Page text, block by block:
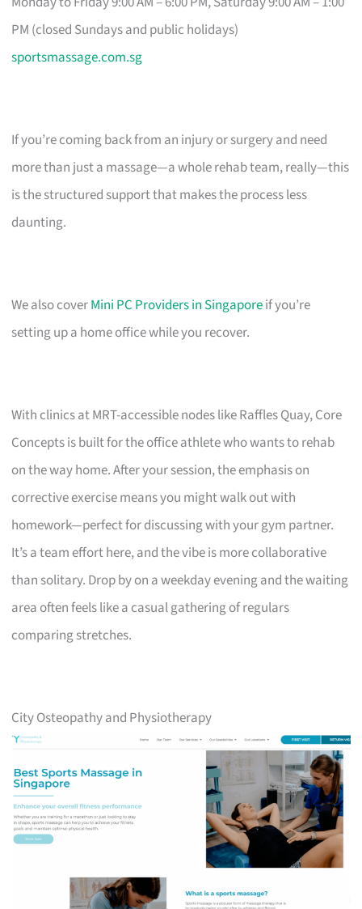
PM (closed Sundays and public holidays)
sportsmassage.com.sg
If you’re coming back from an injury or surgery and need
more than just a massage—a whole rehab team, really—this
is the structured support that makes the process less
daunting.
We also coverMini PC Providers in Singaporeif you’re
setting up a home office while you recover.
With clinics at MRT-accessible nodes like Raffles Quay, Core
Concepts is built for the office athlete who wants to rehab
on the way home. After your session, the emphasis on
corrective exercise means you might walk out with
homework—perfect for discussing with your gym partner.
It’s a team effort here, and the vibe is more collaborative
than solitary. Drop by on a weekday evening and the waiting
area often feels like a casual gathering of regulars
comparing stretches.
City Osteopathy and Physiotherapy